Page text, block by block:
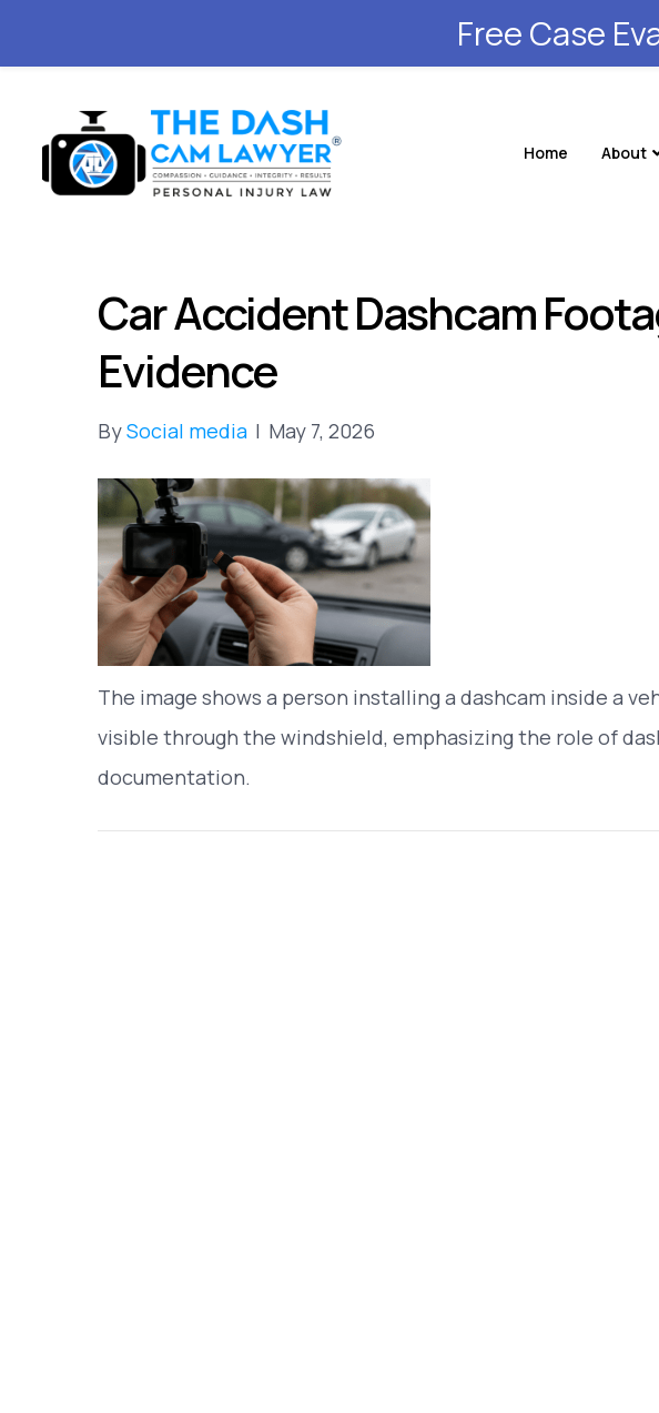
Home About
Car Accident Dashcam
Evidence
BySocial media | May 7, 2026
The image shows a person installing a dashcam inside a
visible through the windshield, emphasizing the role of
documentation.
Free Case